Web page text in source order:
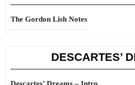
The Gordon Lish Notes
DESCARTES’